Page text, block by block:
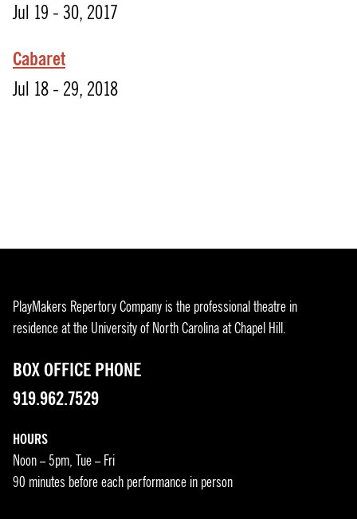
Jul 19 - 30, 2017
Cabaret
Jul 18 - 29, 2018
PlayMakers Repertory Company is the professional theatre in
residence at the University of North Carolina at Chapel Hill.
BOX OFFICE PHONE
919.962.7529
HOURS
Noon – 5pm, Tue – Fri
90 minutes before each performance in person